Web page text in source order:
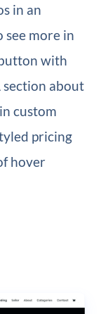
in an
more in
with
section about
custom
pricing
hover